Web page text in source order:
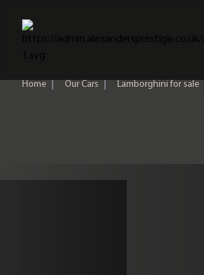
Home
Home | Our Cars | Lamborghini for sale